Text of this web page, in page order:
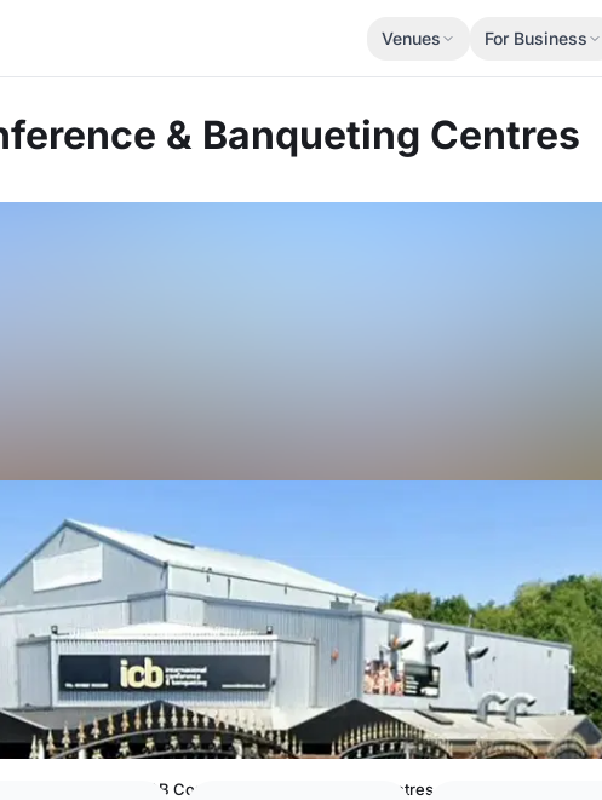
Venues For Business
& Banqueting Centres
Centre WS10 & ICB Conference & Banqueting Centres